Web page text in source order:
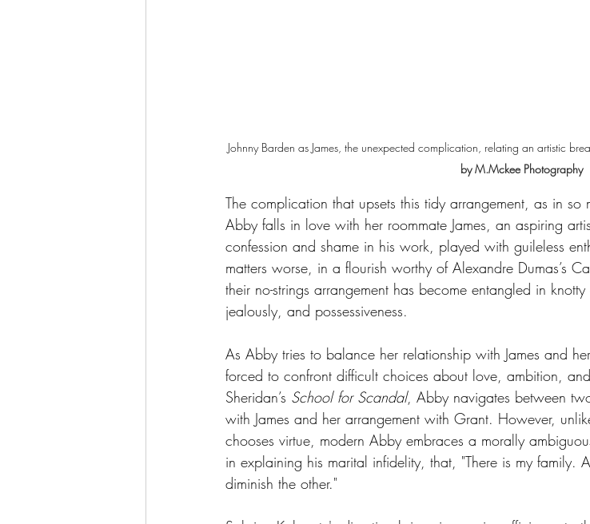
Johnny Barden as James, the unexpected complication, relating an artistic
by M.Mckee Photography
The complication that upsets this tidy arrangement, as in
Abby falls in love with her roommate James, an aspiring
confession and shame in his work, played with guileless
matters worse, in a flourish worthy of Alexandre Dumas’s
their no-strings arrangement has become entangled in
jealously, and possessiveness.
As Abby tries to balance her relationship with James and
forced to confront difficult choices about love, ambition,
Sheridan’s School for Scandal, Abby navigates between
with James and her arrangement with Grant. However,
chooses virtue, modern Abby embraces a morally
in explaining his marital infidelity, that, "There is my family.
diminish the other."